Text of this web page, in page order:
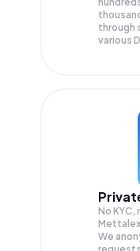
through
various
No KYC,
We